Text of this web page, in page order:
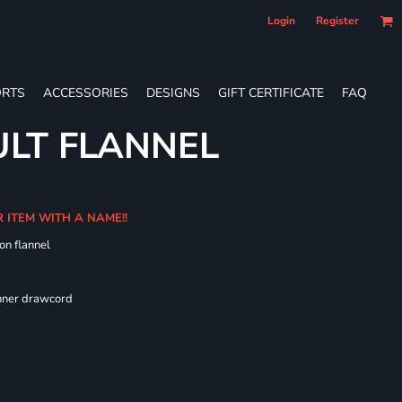
Login Register
ACCESSORIES DESIGNS GIFT CERTIFICATE FAQ
FLANNEL
ITEM WITH A NAME!!
flannel
fit
drawcord